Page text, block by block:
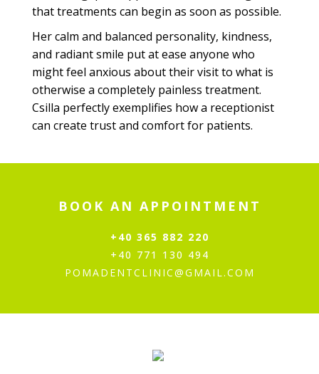
that treatments can begin as soon as possible.
Her calm and balanced personality, kindness,
and radiant smile put at ease anyone who
might feel anxious about their visit to what is
otherwise a completely painless treatment.
Csilla perfectly exemplifies how a receptionist
can create trust and comfort for patients.
BOOK AN APPOINTMENT
+40 365 882 220
+40 771 130 494
POMADENTCLINIC@GMAIL.COM